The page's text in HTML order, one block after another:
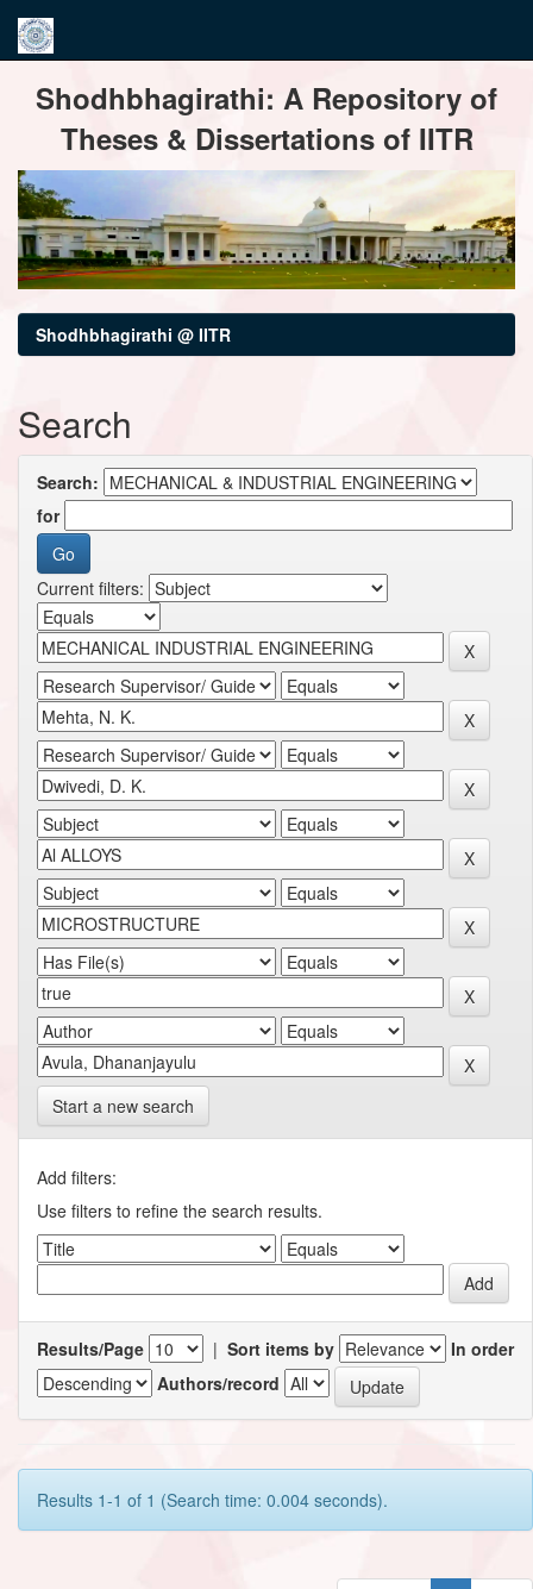
navigationShodhbhagirathi: A Repository of
Theses & Dissertations of IITR
Shodhbhagirathi @ IITR
Search
Search:
for
Current filters:
Start a new search
Add filters:
Use filters to refine the search results.
Results/Page | Sort items by
In order
Authors/record
Results 1-1 of 1 (Search time: 0.004 seconds).